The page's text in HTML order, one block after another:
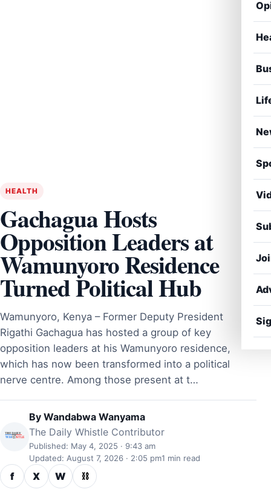
HEALTH
Gachagua Hosts
Opposition Leaders at
Wamunyoro Residence
Turned Political Hub
Wamunyoro, Kenya – Former Deputy President
Rigathi Gachagua has hosted a group of key
opposition leaders at his Wamunyoro residence,
which has now been transformed into a political
nerve centre. Among those present at t…
By Wandabwa Wanyama
The Daily Whistle Contributor
Published: May 4, 2025 · 9:43 am
Updated: August 7, 2026 · 2:05 pm1 min read
f X W ⛓